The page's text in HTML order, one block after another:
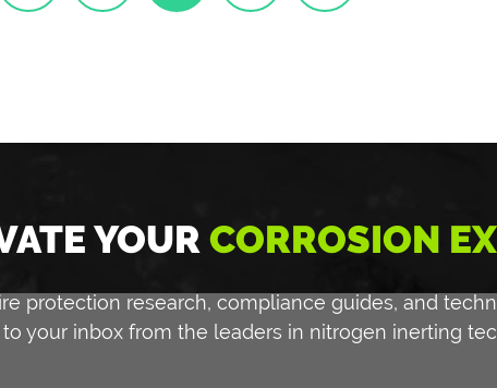
YOUR CORROSION
protection research, compliance guides, and
to your inbox from the leaders in nitrogen inerting